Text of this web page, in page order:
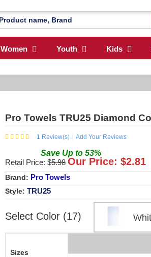
Women Youth Kids
Pro Towels TRU25 Diamond
1 Review(s) Add Your Reviews
Save Up to 53%
Retail Price: $5.98 Our Price: $2.81
Brand: Pro Towels
Style: TRU25
Select Color (17)
Sizes